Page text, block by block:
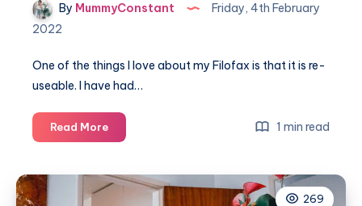
By MummyConstant
Friday, 4th February
2022
One of the things I love about my Filofax is that it is re-
useable. I have had…
Read MoreMaking
the
out
1 min read
269